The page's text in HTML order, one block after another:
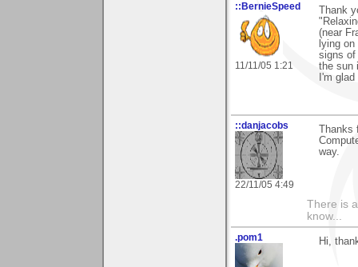
::BernieSpeed
11/11/05 1:21
Thank
(near
lying
signs of
the sun
I'm
::danjacobs
22/11/05 4:49
way.
There is
know...
.pom1 Hi,